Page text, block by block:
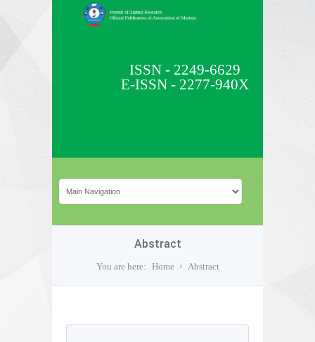
ISSN - 2249-6629
E-ISSN - 2277-940X
Abstract
You are here: Home Abstract